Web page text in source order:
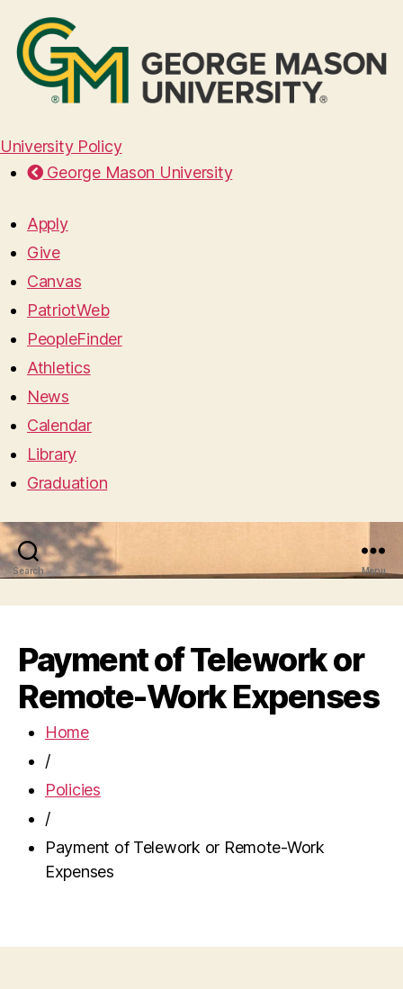
University Policy
George Mason University
Apply
Give
Canvas
PatriotWeb
PeopleFinder
Athletics
News
Calendar
Library
Graduation
Search Menu
Payment of Telework or
Remote-Work Expenses
Home
/
Policies
/
Payment of Telework or Remote-Work
Expenses